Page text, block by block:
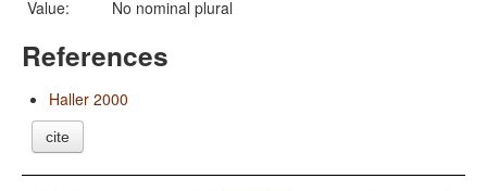
Value:
No nominal plural
References
Haller 2000
cite